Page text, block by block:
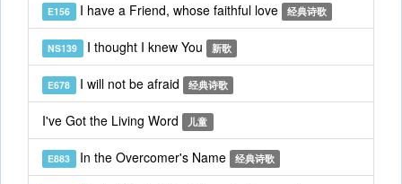
E156 I have a Friend, whose faithful love 经典诗歌
NS139 I thought I knew You 新歌
E678 I will not be afraid 经典诗歌
I've Got the Living Word 儿童
E883 In the Overcomer's Name 经典诗歌